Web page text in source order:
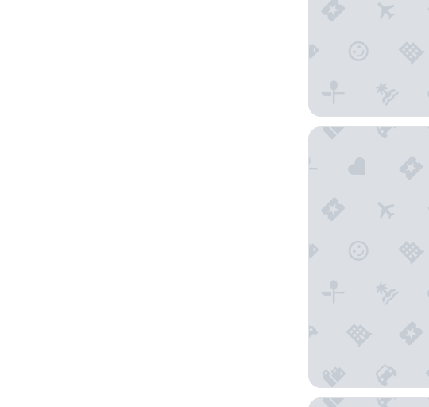
Hotel Edelweiss